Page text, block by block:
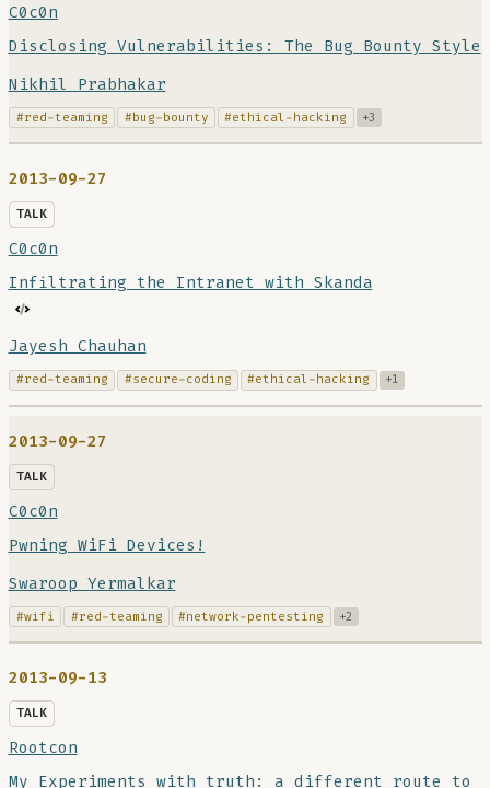
C0c0n
Disclosing Vulnerabilities: The Bug Bounty Style
Nikhil Prabhakar
#red-teaming #bug-bounty #ethical-hacking +3
2013-09-27
TALK
C0c0n
Infiltrating the Intranet with Skanda
Jayesh Chauhan
#red-teaming #secure-coding #ethical-hacking +1
2013-09-27
TALK
C0c0n
Pwning WiFi Devices!
Swaroop Yermalkar
#wifi #red-teaming #network-pentesting +2
2013-09-13
TALK
Rootcon
My Experiments with truth: a different route to